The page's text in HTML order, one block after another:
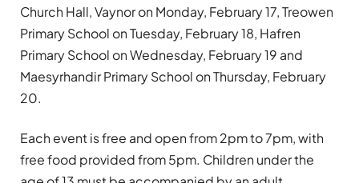
Church Hall, Vaynor on Monday, February 17, Treowen
Primary School on Tuesday, February 18, Hafren
Primary School on Wednesday, February 19 and
Maesyrhandir Primary School on Thursday, February
20.
Each event is free and open from 2pm to 7pm, with
free food provided from 5pm. Children under the